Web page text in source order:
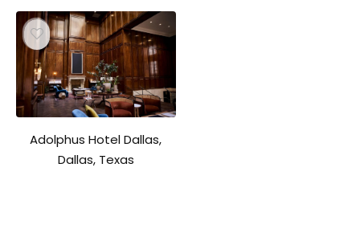
Adolphus Hotel Dallas,
Dallas, Texas